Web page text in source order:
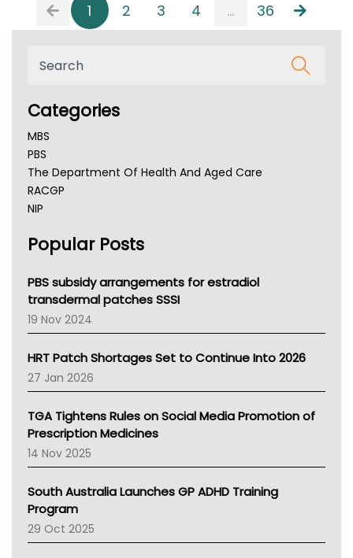
1 2 3 4 ... 36
Categories
MBS
PBS
The Department Of Health And Aged Care
RACGP
NIP
NSW Health
Victoria Health
Tasmania News
Western Australia
SA Health
NT HEALTH
Pharmacy Board Of Ahpra
National Asthma Council
NT
AMA
NACCHO
BCNA
Asthma Australia
LFA
Palliative Care
Popular Posts
PBS subsidy arrangements for estradiol
transdermal patches SSSI
19 Nov 2024
HRT Patch Shortages Set to Continue Into 2026
27 Jan 2026
TGA Tightens Rules on Social Media Promotion of
Prescription Medicines
14 Nov 2025
South Australia Launches GP ADHD Training
Program
29 Oct 2025